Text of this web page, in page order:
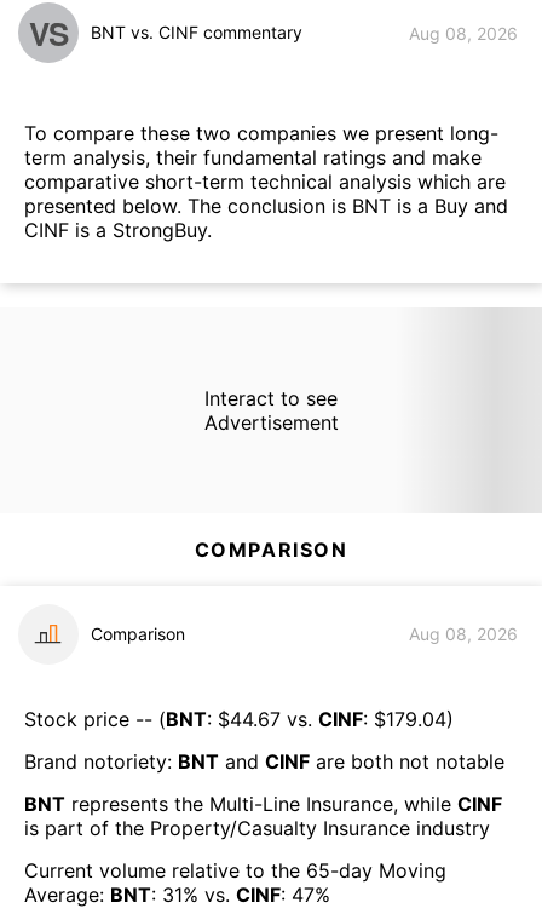
VS BNT vs. CINF commentary Aug 08, 2026
To compare these two companies we present long-
term analysis, their fundamental ratings and make
comparative short-term technical analysis which are
presented below. The conclusion is BNT is a Buy and
CINF is a StrongBuy.
Interact to see
Advertisement
COMPARISON
Comparison Aug 08, 2026
Stock price -- (BNT: $44.67 vs. CINF: $179.04)
Brand notoriety: BNT and CINF are both not notable
BNT represents the Multi-Line Insurance, while CINF
is part of the Property/Casualty Insurance industry
Current volume relative to the 65-day Moving
Average: BNT: 31% vs. CINF: 47%